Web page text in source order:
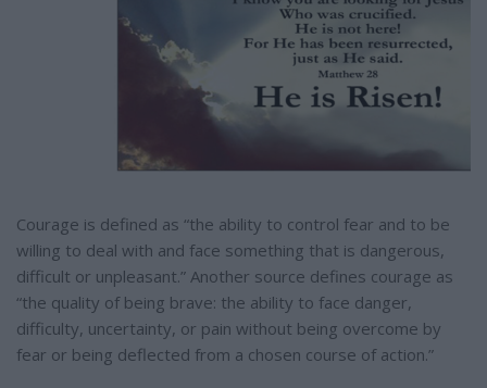
Courage is defined as “the ability to control fear and to be
willing to deal with and face something that is dangerous,
difficult or unpleasant.” Another source defines courage as
“the quality of being brave: the ability to face danger,
difficulty, uncertainty, or pain without being overcome by
fear or being deflected from a chosen course of action.”